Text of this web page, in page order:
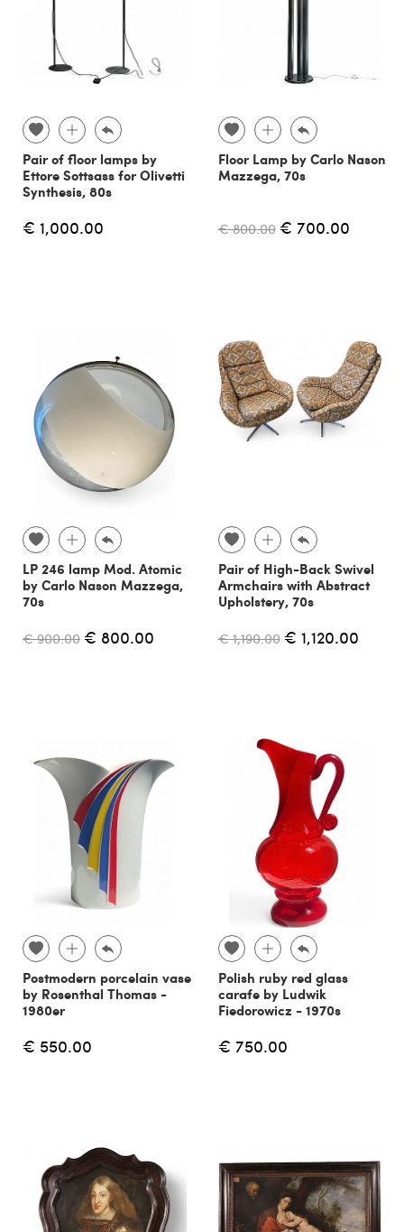
Pair of floor lamps by
Ettore Sottsass for Olivetti
Synthesis, 80s
€ 1,000.00
Floor Lamp by Carlo Nason
Mazzega, 70s
€ 800.00 € 700.00
LP 246 lamp Mod. Atomic
by Carlo Nason Mazzega,
70s
€ 900.00 € 800.00
Pair of High-Back Swivel
Armchairs with Abstract
Upholstery, 70s
€ 1,190.00 € 1,120.00
Postmodern porcelain vase
by Rosenthal Thomas -
1980er
€ 550.00
Polish ruby red glass
carafe by Ludwik
Fiedorowicz - 1970s
€ 750.00